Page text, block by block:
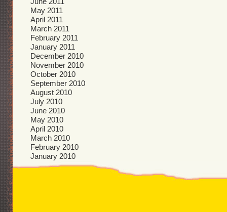
May 2011
April 2011
March 2011
February 2011
January 2011
December 2010
November 2010
October 2010
September 2010
August 2010
July 2010
June 2010
May 2010
April 2010
March 2010
February 2010
January 2010